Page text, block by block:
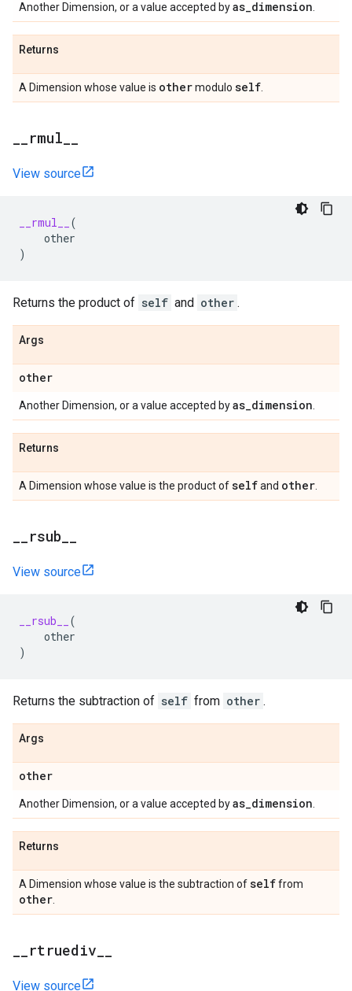
Another Dimension, or a value accepted byas_dimension
Returns
A Dimension whose value is othermodulo self
rmul
View source
__rmul__
(
other
)
Returns the product of self and other .
Args
other
Another Dimension, or a value accepted byas_dimension
Returns
A Dimension whose value is the product ofselfand other
rsub
View source
__rsub__
(
other
)
Returns the subtraction of self from other .
Args
other
Another Dimension, or a value accepted byas_dimension
Returns
A Dimension whose value is the subtraction ofselffrom
other
rtruediv
View source